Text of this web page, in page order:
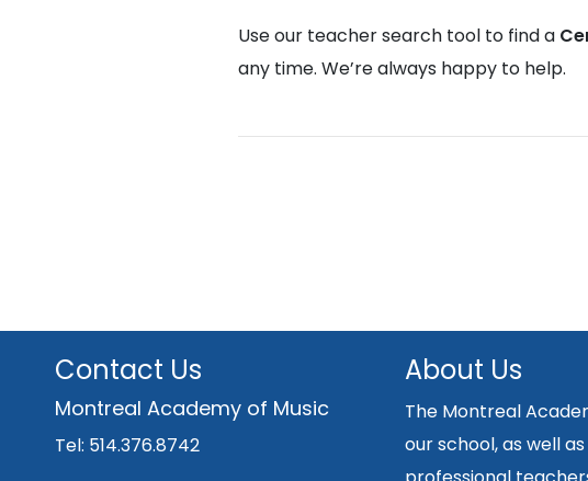
Use our teacher search tool to find a
any time. We’re always happy to help.
Contact Us
Montreal Academy of Music
Tel: 514.376.8742
About Us
The Montreal
our school, as well